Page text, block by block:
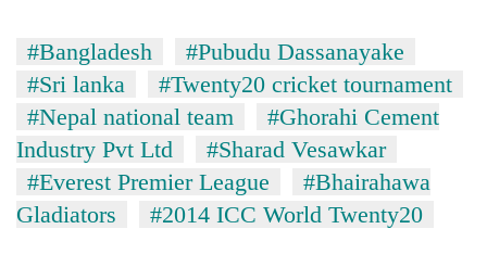
#Bangladesh
#Pubudu Dassanayake
#Sri lanka
#Twenty20 cricket tournament
#Nepal national team
#Ghorahi Cement
Industry Pvt Ltd
#Sharad Vesawkar
#Everest Premier League
#Bhairahawa
Gladiators
#2014 ICC World Twenty20